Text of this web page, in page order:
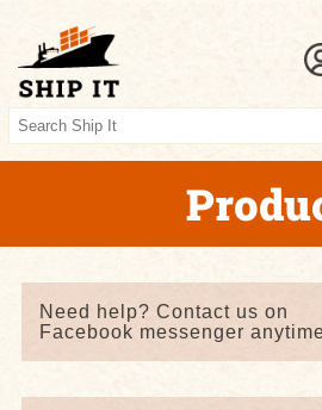
Need help? Contact us on
Facebook messenger